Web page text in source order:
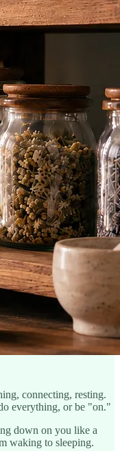
connecting, resting.
everything, or be "on."
down on you like a
waking to sleeping.